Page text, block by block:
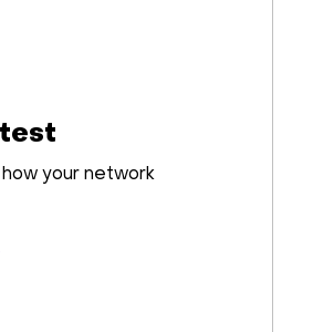
your network